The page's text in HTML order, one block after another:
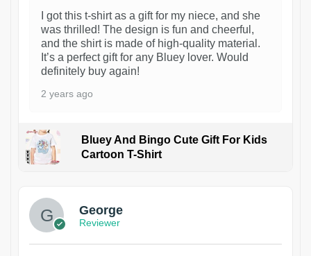
I got this t-shirt as a gift for my niece, and she
was thrilled! The design is fun and cheerful,
and the shirt is made of high-quality material.
It’s a perfect gift for any Bluey lover. Would
definitely buy again!
2 years ago
Bluey And Bingo Cute Gift For Kids
Cartoon T-Shirt
George
Reviewer